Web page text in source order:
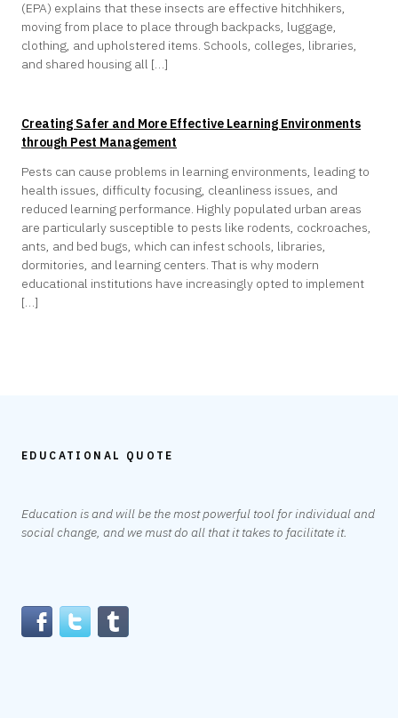
(EPA) explains that these insects are effective hitchhikers,
moving from place to place through backpacks, luggage,
clothing, and upholstered items. Schools, colleges, libraries,
and shared housing all […]
Creating Safer and More Effective Learning Environments
through Pest Management
Pests can cause problems in learning environments, leading to
health issues, difficulty focusing, cleanliness issues, and
reduced learning performance. Highly populated urban areas
are particularly susceptible to pests like rodents, cockroaches,
ants, and bed bugs, which can infest schools, libraries,
dormitories, and learning centers. That is why modern
educational institutions have increasingly opted to implement
[…]
EDUCATIONAL QUOTE
Education is and will be the most powerful tool for individual and
social change, and we must do all that it takes to facilitate it.